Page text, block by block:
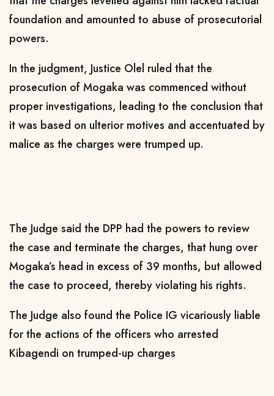
foundation and amounted to abuse of prosecutorial
powers.
In the judgment, Justice Olel ruled that the
prosecution of Mogaka was commenced without
proper investigations, leading to the conclusion that
it was based on ulterior motives and accentuated by
malice as the charges were trumped up.
The Judge said the DPP had the powers to review
the case and terminate the charges, that hung over
Mogaka’s head in excess of 39 months, but allowed
the case to proceed, thereby violating his rights.
The Judge also found the Police IG vicariously liable
for the actions of the officers who arrested
Kibagendi on trumped-up charges